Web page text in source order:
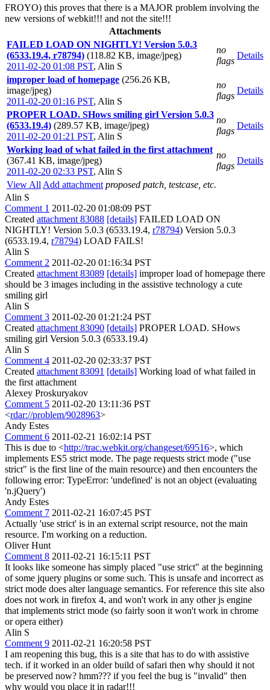
FROYO) this proves that there is a MAJOR problem involving the
new versions of webkit!!! and not the site!!!
Attachments
FAILED LOAD ON NIGHTLY! Version 5.0.3
(6533.19.4, r78794) (118.82 KB, image/jpeg)
2011-02-20 01:08 PST, Alin S
no
flags
Details
improper load of homepage (256.26 KB,
image/jpeg)
2011-02-20 01:16 PST, Alin S
no
flags
Details
PROPER LOAD. SHows smiling girl Version 5.0.3
(6533.19.4) (289.57 KB, image/jpeg)
2011-02-20 01:21 PST, Alin S
no
flags
Details
Working load of what failed in the first attachment
(367.41 KB, image/jpeg)
2011-02-20 02:33 PST, Alin S
no
flags
Details
View All Add attachment proposed patch, testcase, etc.
Alin S
Comment 1 2011-02-20 01:08:09 PST
Created attachment 83088 [details] FAILED LOAD ON
NIGHTLY! Version 5.0.3 (6533.19.4, r78794) Version 5.0.3
(6533.19.4, r78794) LOAD FAILS!
Alin S
Comment 2 2011-02-20 01:16:34 PST
Created attachment 83089 [details] improper load of homepage there
should be 3 images including in the assistive technology a cute
smiling girl
Alin S
Comment 3 2011-02-20 01:21:24 PST
Created attachment 83090 [details] PROPER LOAD. SHows
smiling girl Version 5.0.3 (6533.19.4)
Alin S
Comment 4 2011-02-20 02:33:37 PST
Created attachment 83091 [details] Working load of what failed in
the first attachment
Alexey Proskuryakov
Comment 5 2011-02-20 13:11:36 PST
<rdar://problem/9028963>
Andy Estes
Comment 6 2011-02-21 16:02:14 PST
This is due to <http://trac.webkit.org/changeset/69516>, which
implements ES5 strict mode. The page requests strict mode ("use
strict" is the first line of the main resource) and then encounters the
following error: TypeError: 'undefined' is not an object (evaluating
'n.jQuery')
Andy Estes
Comment 7 2011-02-21 16:07:45 PST
Actually 'use strict' is in an external script resource, not the main
resource. I'm working on a reduction.
Oliver Hunt
Comment 8 2011-02-21 16:15:11 PST
It looks like someone has simply placed "use strict" at the beginning
of some jquery plugins or some such. This is unsafe and incorrect as
strict mode does alter language semantics. For reference this site also
does not work in firefox 4, and won't work in any other js engine
that implements strict mode (so fairly soon it won't work in chrome
or opera either)
Alin S
Comment 9 2011-02-21 16:20:58 PST
I am reopening this bug, this is a site that has to do with assistive
tech. if it worked in an older build of safari then why should it not
be preserved now? hmm??? if you feel the bug is "invalid" then
why would you place it in radar!!!